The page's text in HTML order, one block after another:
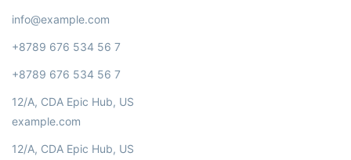
info@example.com
+8789 676 534 56 7
+8789 676 534 56 7
12/A, CDA Epic Hub, US
example.com
12/A, CDA Epic Hub, US